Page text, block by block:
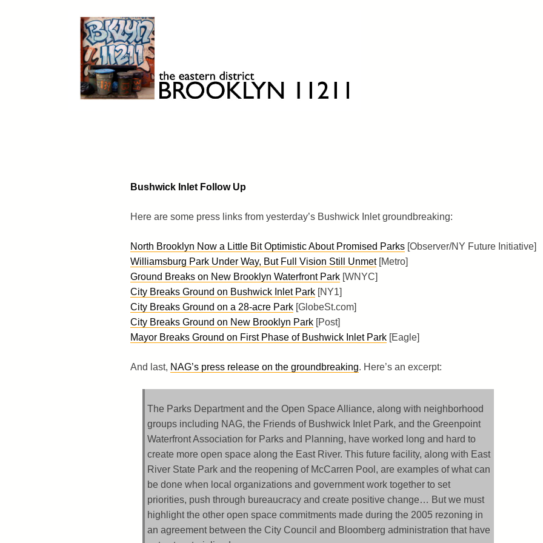
Bushwick Inlet Follow Up
Here are some press links from yesterday’s Bushwick Inlet groundbreaking:
North Brooklyn Now a Little Bit Optimistic About Promised Parks[Observer/NY Future Initiative]
Williamsburg Park Under Way, But Full Vision Still Unmet[Metro]
Ground Breaks on New Brooklyn Waterfront Park[WNYC]
City Breaks Ground on Bushwick Inlet Park[NY1]
City Breaks Ground on a 28-acre Park[GlobeSt.com]
City Breaks Ground on New Brooklyn Park[Post]
Mayor Breaks Ground on First Phase of Bushwick Inlet Park[Eagle]
And last, NAG’s press release on the groundbreaking. Here’s an excerpt:
The Parks Department and the Open Space Alliance, along with neighborhood
groups including NAG, the Friends of Bushwick Inlet Park, and the Greenpoint
Waterfront Association for Parks and Planning, have worked long and hard to
create more open space along the East River. This future facility, along with East
River State Park and the reopening of McCarren Pool, are examples of what can
be done when local organizations and government work together to set
priorities, push through bureaucracy and create positive change… But we must
highlight the other open space commitments made during the 2005 rezoning in
an agreement between the City Council and Bloomberg administration that have